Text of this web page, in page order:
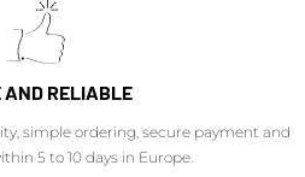
AND RELIABLE
simple ordering, secure payment and
5 to 10 days in Europe.